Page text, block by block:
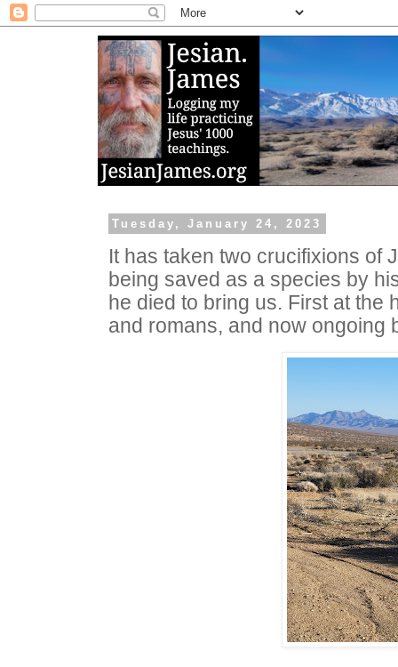
Tuesday, January 24, 2023
It has taken two crucifixions of
being saved as a species by
he died to bring us. First at the
and romans, and now ongoing